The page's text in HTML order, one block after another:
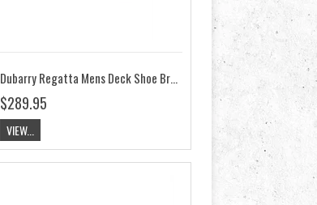
Dubarry Regatta Mens Deck Shoe Brown
$289.95
VIEW...